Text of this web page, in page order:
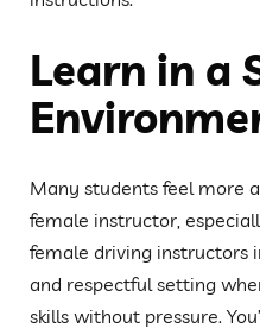
Learn in a
Many students feel more
female instructor,
female driving instructors
and respectful setting
skills without pressure.